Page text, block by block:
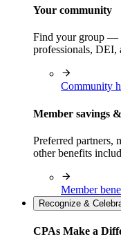
Your community
Find your group —
professionals, DEI,
Community
Member savings
Preferred partners,
other benefits
Member
Recognize &
CPAs Make a